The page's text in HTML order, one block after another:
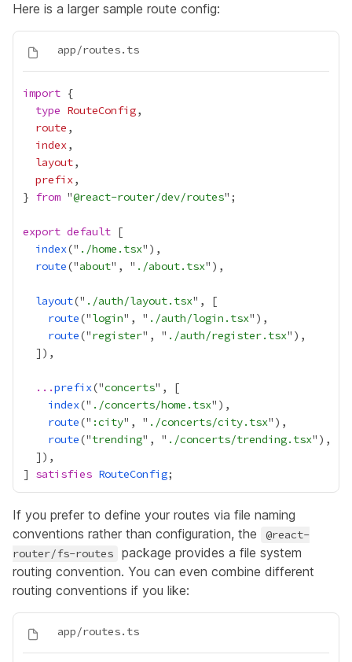
Here is a larger sample route config:
import
type RouteConfig
route
index
layout
prefix
} from "@react-router/dev/routes
export default
index(" ./home.tsx
route("about", " ./about.tsx
layout(" ./auth/layout.tsx
route("login", " ./auth/login.tsx
route("register", " ./auth/register.tsx
...prefix("concerts
index(" ./concerts/home.tsx
route(" :city", " ./concerts/city.tsx
route("trending", " ./concerts/trending.tsx
] satisfies RouteConfig
If you prefer to define your routes via file naming
conventions rather than configuration, the
@react-
router/fs-routes
package provides a file system
routing convention. You can even combine different
routing conventions if you like: